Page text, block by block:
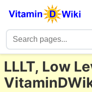
LLLT, Low